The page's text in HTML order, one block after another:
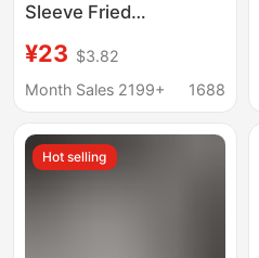
Sleeve Fried
Crewneck T-shirt
Europe and America
Men's Loose Trendy T-
shirt
¥23 $3.82
Month Sales 2199+
1688
Hot selling